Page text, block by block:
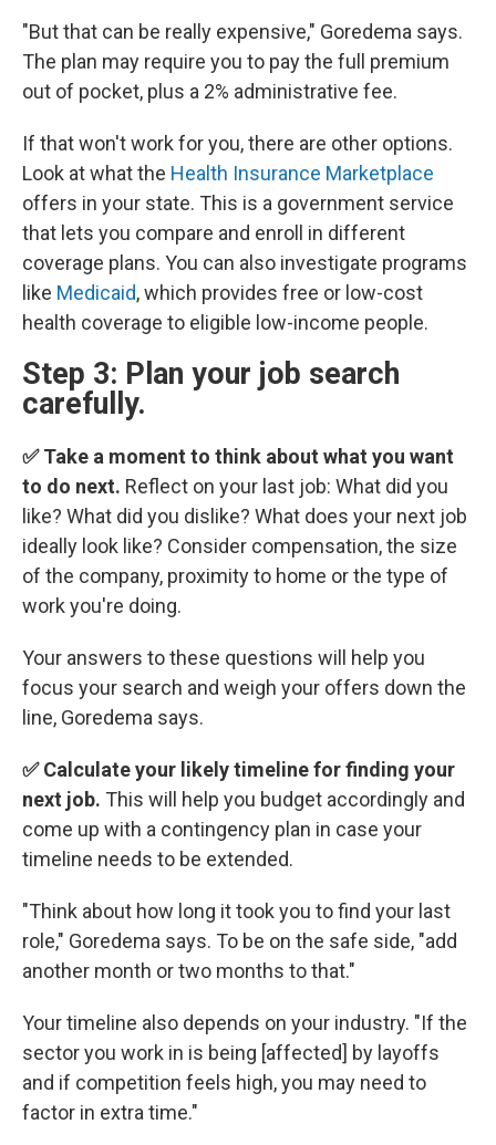
"But that can be really expensive," Goredema says.
The plan may require you to pay the full premium
out of pocket, plus a 2% administrative fee.
If that won't work for you, there are other options.
Look at what the Health Insurance Marketplace
offers in your state. This is a government service
that lets you compare and enroll in different
coverage plans. You can also investigate programs
like Medicaid, which provides free or low-cost
health coverage to eligible low-income people.
Step 3: Plan your job search
carefully.
✅ Take a moment to think about what you want
to do next. Reflect on your last job: What did you
like? What did you dislike? What does your next job
ideally look like? Consider compensation, the size
of the company, proximity to home or the type of
work you're doing.
Your answers to these questions will help you
focus your search and weigh your offers down the
line, Goredema says.
✅ Calculate your likely timeline for finding your
next job. This will help you budget accordingly and
come up with a contingency plan in case your
timeline needs to be extended.
"Think about how long it took you to find your last
role," Goredema says. To be on the safe side, "add
another month or two months to that."
Your timeline also depends on your industry. "If the
sector you work in is being [affected] by layoffs
and if competition feels high, you may need to
factor in extra time."